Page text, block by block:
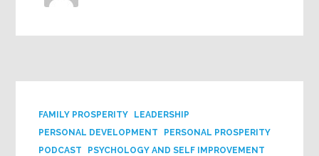
FAMILY PROSPERITY
LEADERSHIP
PERSONAL DEVELOPMENT
PERSONAL PROSPERITY
PODCAST
PSYCHOLOGY AND SELF IMPROVEMENT